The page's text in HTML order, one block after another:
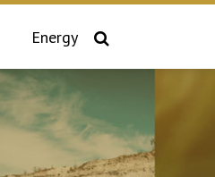
Energy